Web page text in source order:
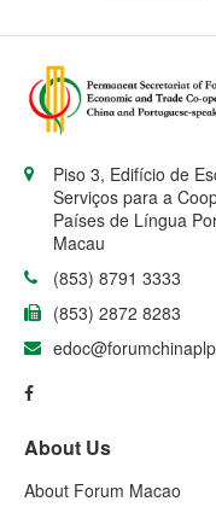
Piso 3, Edifício de
Serviços para a
Países de Língua
Macau
(853) 8791 3333
(853) 2872 8283
About Us
About Forum Macao